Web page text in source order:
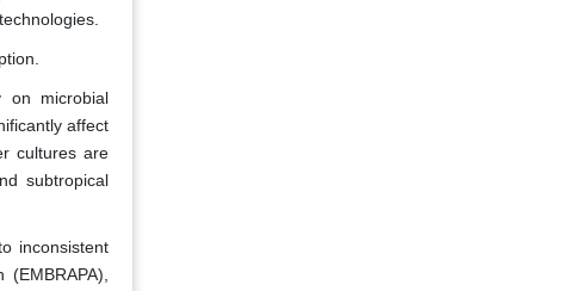
on microbial
affect
cultures are
subtropical
inconsistent